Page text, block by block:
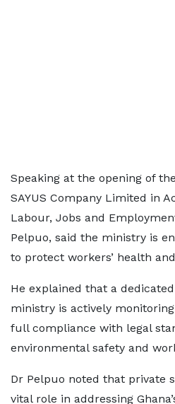
Speaking at the opening of
SAYUS Company Limited in
Labour, Jobs and
Pelpuo, said the ministry is
to protect workers’ health
He explained that a
ministry is actively
full compliance with legal
environmental safety and
Dr Pelpuo noted that private
vital role in addressing